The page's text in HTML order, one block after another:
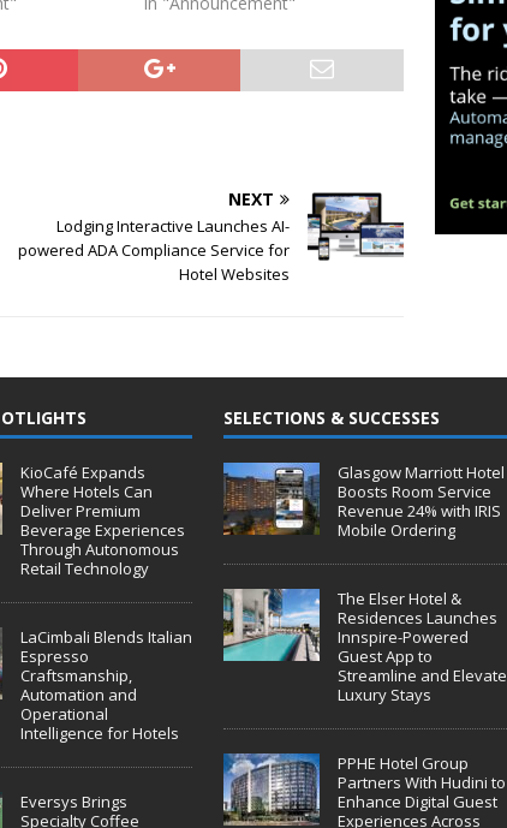
NEXT
Lodging Interactive Launches AI-
powered ADA Compliance Service for
Hotel Websites
KioCafé Expands
Where Hotels Can
Deliver Premium
Beverage Experiences
Through Autonomous
Retail Technology
LaCimbali Blends Italian
Espresso
Craftsmanship,
Automation and
Operational
Intelligence for Hotels
Eversys Brings
Specialty Coffee
SELECTIONS & SUCCESSES
Glasgow Marriott Hotel
Boosts Room Service
Revenue 24% with IRIS
Mobile Ordering
The Elser Hotel &
Residences Launches
Innspire-Powered
Guest App to
Streamline and Elevate
Luxury Stays
PPHE Hotel Group
Partners With Hudini to
Enhance Digital Guest
Experiences Across